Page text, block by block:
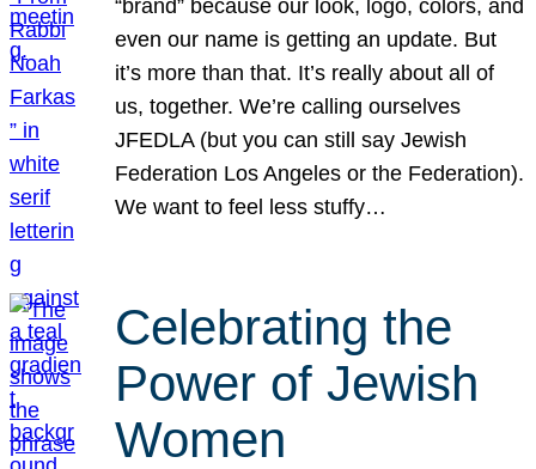
“brand” because our look, logo, colors, and
even our name is getting an update. But
it’s more than that. It’s really about all of
us, together. We’re calling ourselves
JFEDLA (but you can still say Jewish
Federation Los Angeles or the Federation).
We want to feel less stuffy…
Celebrating the
Power of Jewish
Women